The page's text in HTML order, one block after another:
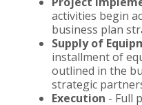
activities begin
business plan
Supply of
installment of
outlined in the
strategic
Execution - Full